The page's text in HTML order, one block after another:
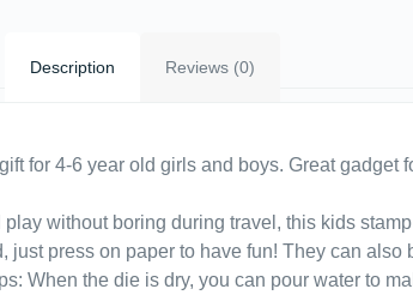
Description Reviews (0)
for 4-6 year old girls and boys. Great gadget
without boring during travel, this kids
press on paper to have fun! They can
When the die is dry, you can pour water to